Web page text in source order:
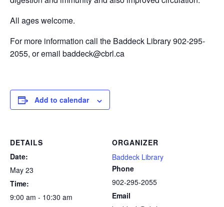
All ages welcome.
For more information call the Baddeck Library 902-295-
2055, or email baddeck@cbrl.ca
Add to calendar
DETAILS
Date:
May 23
Time:
9:00 am - 10:30 am
ORGANIZER
Baddeck Library
Phone
902-295-2055
Email